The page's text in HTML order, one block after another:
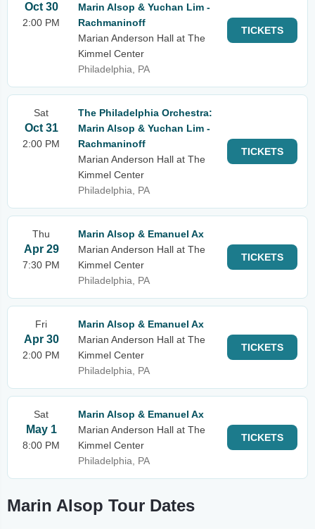
Oct 30
2:00 PM
Marin Alsop & Yuchan Lim -
Rachmaninoff
Marian Anderson Hall at The
Kimmel Center
Philadelphia, PA
TICKETS
Sat
Oct 31
2:00 PM
The Philadelphia Orchestra:
Marin Alsop & Yuchan Lim -
Rachmaninoff
Marian Anderson Hall at The
Kimmel Center
Philadelphia, PA
TICKETS
Thu
Apr 29
7:30 PM
Marin Alsop & Emanuel Ax
Marian Anderson Hall at The
Kimmel Center
Philadelphia, PA
TICKETS
Fri
Apr 30
2:00 PM
Marin Alsop & Emanuel Ax
Marian Anderson Hall at The
Kimmel Center
Philadelphia, PA
TICKETS
Sat
May 1
8:00 PM
Marin Alsop & Emanuel Ax
Marian Anderson Hall at The
Kimmel Center
Philadelphia, PA
TICKETS
Marin Alsop Tour Dates